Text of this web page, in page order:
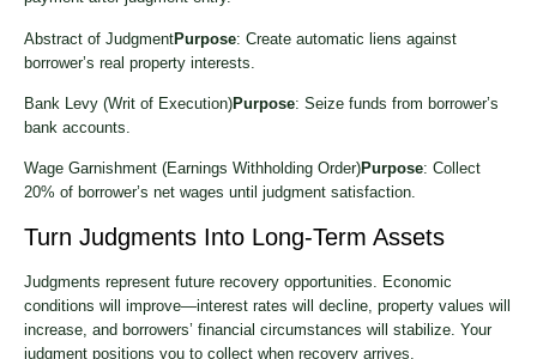
Abstract of JudgmentPurpose: Create automatic liens against
borrower’s real property interests.
Bank Levy (Writ of Execution)Purpose: Seize funds from borrower’s
bank accounts.
Wage Garnishment (Earnings Withholding Order)Purpose: Collect
20% of borrower’s net wages until judgment satisfaction.
Turn Judgments Into Long-Term Assets
Judgments represent future recovery opportunities. Economic
conditions will improve—interest rates will decline, property values will
increase, and borrowers’ financial circumstances will stabilize. Your
judgment positions you to collect when recovery arrives.